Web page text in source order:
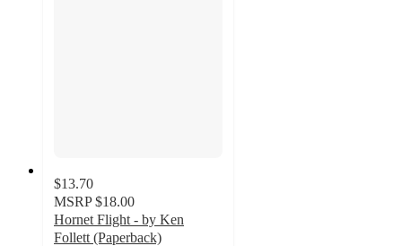
$13.70
MSRP $18.00
Hornet Flight - by Ken
Follett (Paperback)